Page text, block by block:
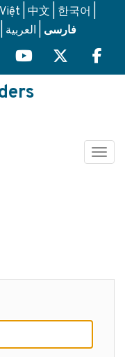
中文
한국어
العربية فارسی